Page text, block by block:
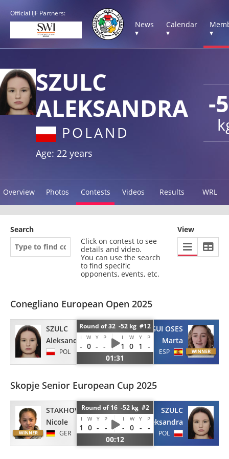
Official IJF Partners:
News
▾
Calendar
▾
▾
-
SZULC
ALEKSANDRA
POLAND
Age: 22 years
Overview Photos Contests Videos Results WRL
Search
Click on contest to see
details and video.
You can use the search
to find specific
opponents, events, etc.
View
Conegliano European Open 2025
SZULC
Aleksandra
POL
Round of 32 -52 kg #12
I W Y P I W Y P
- 0 - - 1 0 1
-
01:31
BEORLEGUI OSES
Marta
ESP
Skopje Senior European Cup 2025
STAKHOV
Nicole
GER
Round of 16 -52 kg #2
I W Y P I W Y P
1 0 - - - 0 -
-
00:12
SZULC
Aleksandra
POL